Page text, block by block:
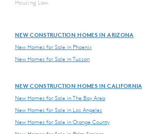
Housing Law.
NEW CONSTRUCTION HOMES IN ARIZONA
New Homes for Sale in Phoenix
New Homes for Sale in Tucson
NEW CONSTRUCTION HOMES IN CALIFORNIA
New Homes for Sale in The Bay Area
New Homes for Sale in Los Angeles
New Homes for Sale in Orange County